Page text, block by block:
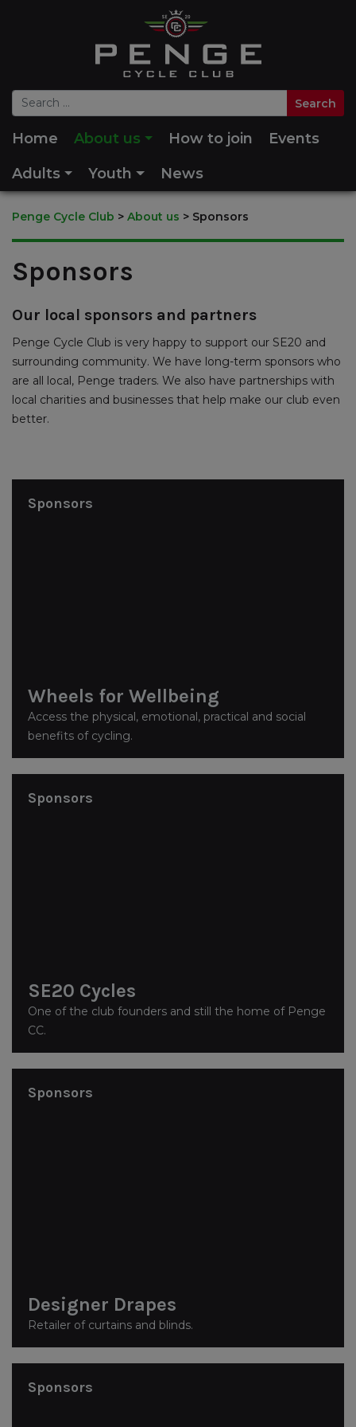
Home About us How to join
Events
Adults
Youth News
Penge Cycle Club > About us > Sponsors
Sponsors
Our local sponsors and partners
Penge Cycle Club is very happy to support our SE20 and
surrounding community. We have long-term sponsors who
are all local, Penge traders. We also have partnerships with
local charities and businesses that help make our club even
better.
Sponsors
Wheels for Wellbeing
Access the physical, emotional, practical and social
benefits of cycling.
Sponsors
SE20 Cycles
One of the club founders and still the home of Penge
CC.
Sponsors
Designer Drapes
Retailer of curtains and blinds.
Sponsors